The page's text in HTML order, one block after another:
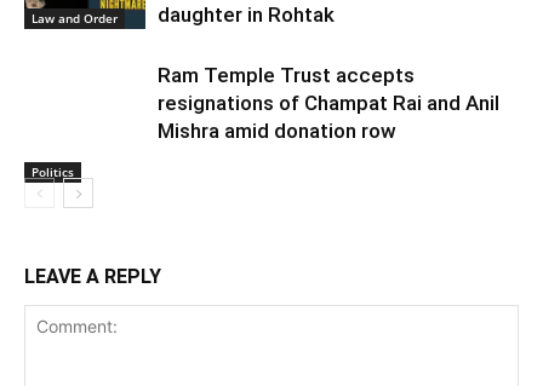
Law and Order
daughter in Rohtak
Politics
Ram Temple Trust accepts
resignations of Champat Rai and Anil
Mishra amid donation row
LEAVE A REPLY